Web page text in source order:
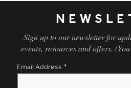
Sign up to our newsletter for
events, resources and offers.
Email Address *